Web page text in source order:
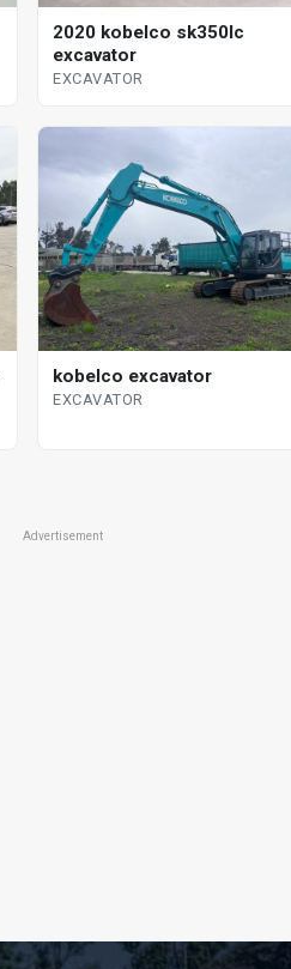
2020 kobelco sk350lc
excavator
EXCAVATOR
kobelco excavator
EXCAVATOR
Advertisement